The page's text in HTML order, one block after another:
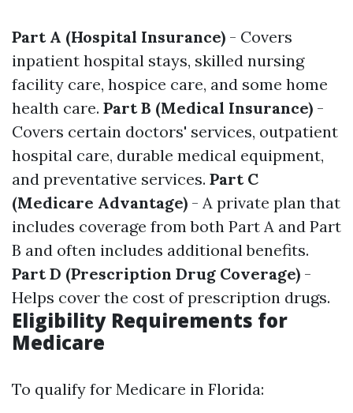
Part A (Hospital Insurance) - Covers
inpatient hospital stays, skilled nursing
facility care, hospice care, and some home
health care. Part B (Medical Insurance) -
Covers certain doctors' services, outpatient
hospital care, durable medical equipment,
and preventative services. Part C
(Medicare Advantage) - A private plan that
includes coverage from both Part A and Part
B and often includes additional benefits.
Part D (Prescription Drug Coverage) -
Helps cover the cost of prescription drugs.
Eligibility Requirements for
Medicare
To qualify for Medicare in Florida: